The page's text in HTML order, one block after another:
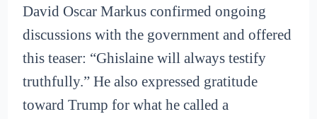
David Oscar Markus confirmed ongoing
discussions with the government and offered
this teaser: “Ghislaine will always testify
truthfully.” He also expressed gratitude
toward Trump for what he called a